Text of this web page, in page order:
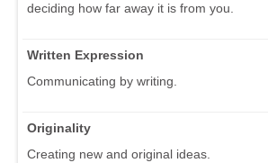
deciding how far away it is from you.
Written Expression
Communicating by writing.
Originality
Creating new and original ideas.